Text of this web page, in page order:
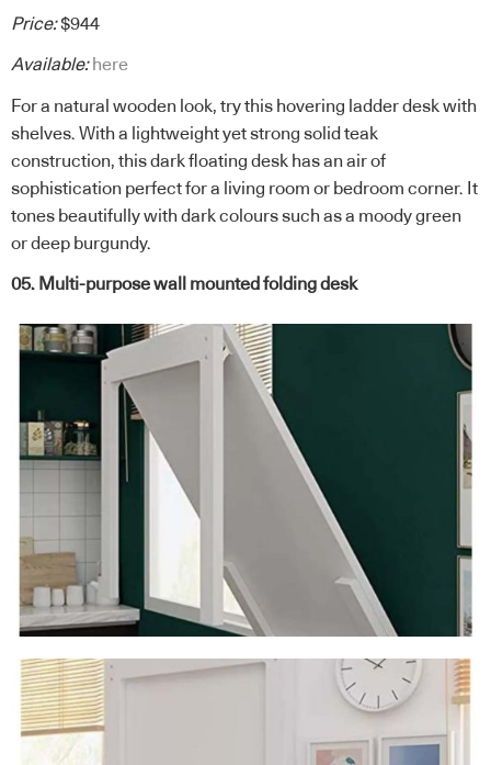
Price:$944
Available: here
For a natural wooden look, try this hovering ladder desk with
shelves. With a lightweight yet strong solid teak
construction, this dark floating desk has an air of
sophistication perfect for a living room or bedroom corner. It
tones beautifully with dark colours such as a moody green
or deep burgundy.
05. Multi-purpose wall mounted folding desk